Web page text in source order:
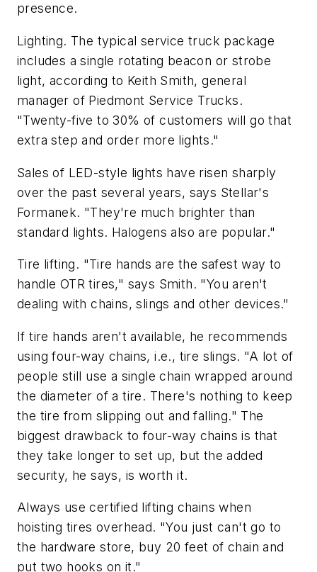
presence.
Lighting. The typical service truck package
includes a single rotating beacon or strobe
light, according to Keith Smith, general
manager of Piedmont Service Trucks.
"Twenty-five to 30% of customers will go that
extra step and order more lights."
Sales of LED-style lights have risen sharply
over the past several years, says Stellar's
Formanek. "They're much brighter than
standard lights. Halogens also are popular."
Tire lifting. "Tire hands are the safest way to
handle OTR tires," says Smith. "You aren't
dealing with chains, slings and other devices."
If tire hands aren't available, he recommends
using four-way chains, i.e., tire slings. "A lot of
people still use a single chain wrapped around
the diameter of a tire. There's nothing to keep
the tire from slipping out and falling." The
biggest drawback to four-way chains is that
they take longer to set up, but the added
security, he says, is worth it.
Always use certified lifting chains when
hoisting tires overhead. "You just can't go to
the hardware store, buy 20 feet of chain and
put two hooks on it."